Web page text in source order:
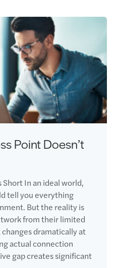
Point Doesn’t
In an ideal world,
tell you everything
But the reality is
from their limited
dramatically at
actual connection
gap creates significant